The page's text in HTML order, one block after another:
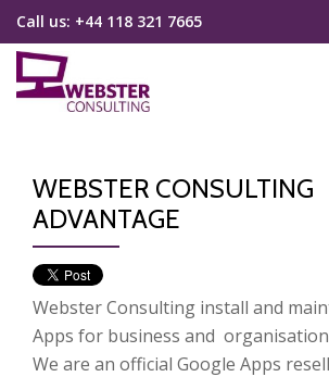
Skip
content
Call us: +44 118 321 7665
WEBSTER CONSULTING
ADVANTAGE
Webster Consulting install and
Apps for business and
We are an official Google Apps